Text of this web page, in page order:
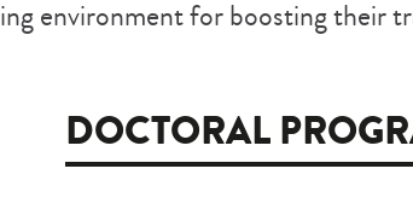
environment for boosting their
DOCTORAL